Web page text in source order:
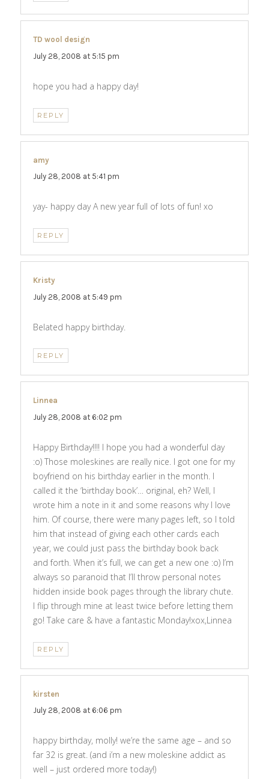
TD wool design
July 28, 2008 at 5:15 pm
hope you had a happy day!
REPLY
amy
July 28, 2008 at 5:41 pm
yay- happy day A new year full of lots of fun! xo
REPLY
Kristy
July 28, 2008 at 5:49 pm
Belated happy birthday.
REPLY
Linnea
July 28, 2008 at 6:02 pm
Happy Birthday!!!! I hope you had a wonderful day
:o) Those moleskines are really nice. I got one for my
boyfriend on his birthday earlier in the month. I
called it the ‘birthday book’… original, eh? Well, I
wrote him a note in it and some reasons why I love
him. Of course, there were many pages left, so I told
him that instead of giving each other cards each
year, we could just pass the birthday book back
and forth. When it’s full, we can get a new one :o) I’m
always so paranoid that I’ll throw personal notes
hidden inside book pages through the library chute.
I flip through mine at least twice before letting them
go! Take care & have a fantastic Monday!xox,Linnea
REPLY
kirsten
July 28, 2008 at 6:06 pm
happy birthday, molly! we’re the same age – and so
far 32 is great. (and i’m a new moleskine addict as
well – just ordered more today!)